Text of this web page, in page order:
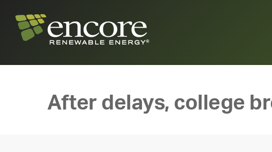
After delays, college